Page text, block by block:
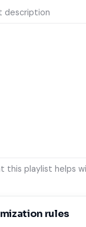
description
this playlist helps
rules